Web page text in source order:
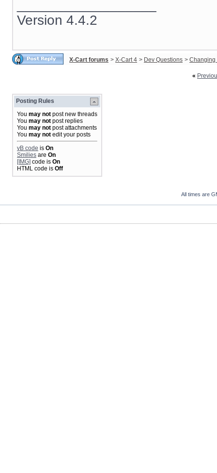
Version 4.4.2
X-Cart forums > X-Cart 4 > Dev Questions > Changing
«
Posting Rules
You may not post new threads
You may not post replies
You may not post attachments
You may not edit your posts
vB code is On
Smilies are On
[IMG] code is On
HTML code is Off
All times are